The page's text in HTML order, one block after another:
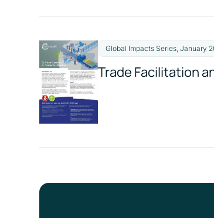
Global Impacts Series, January
Trade Facilitation